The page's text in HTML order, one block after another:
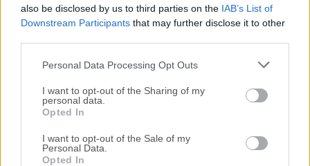
also be disclosed by us to third parties on the IAB’s List of
Downstream Participants that may further disclose it to other
Personal Data Processing Opt Outs
I want to opt-out of the Sharing of my
personal data.
Opted In
I want to opt-out of the Sale of my
Personal Data.
Opted In
We would love to hear from you
share with us - head over to ourContact page
and let
us know. We value your feedback!